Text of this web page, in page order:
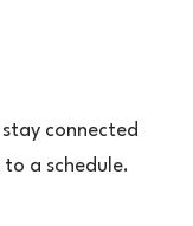
connected
a schedule.